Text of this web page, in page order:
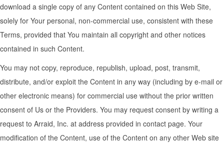
download a single copy of any Content contained on this Web Site,
solely for Your personal, non-commercial use, consistent with these
Terms, provided that You maintain all copyright and other notices
contained in such Content.
You may not copy, reproduce, republish, upload, post, transmit,
distribute, and/or exploit the Content in any way (including by e-mail or
other electronic means) for commercial use without the prior written
consent of Us or the Providers. You may request consent by writing a
request to Arraid, Inc. at address provided in contact page. Your
modification of the Content, use of the Content on any other Web site